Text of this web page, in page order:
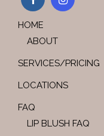
HOME
ABOUT
SERVICES/PRICING
LOCATIONS
FAQ
LIP BLUSH FAQ